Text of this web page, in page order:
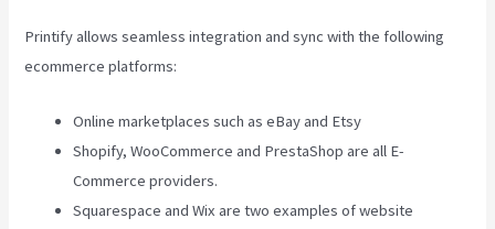
Printify allows seamless integration and sync with the following
ecommerce platforms:
Online marketplaces such as eBay and Etsy
Shopify, WooCommerce and PrestaShop are all E-
Commerce providers.
Squarespace and Wix are two examples of website